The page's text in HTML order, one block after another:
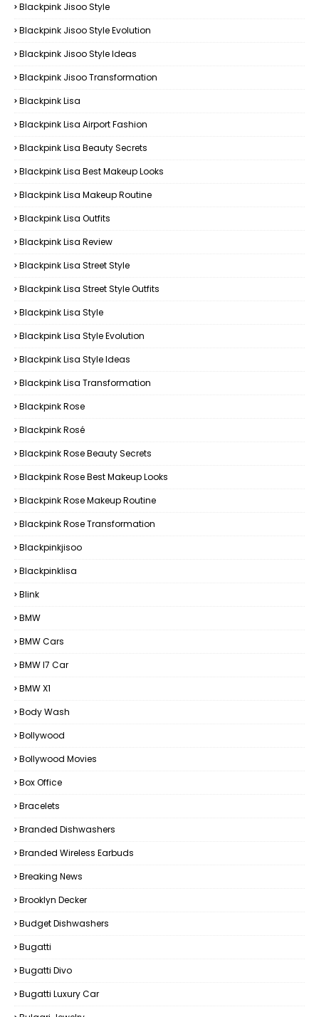
Blackpink Jisoo Style
Blackpink Jisoo Style Evolution
Blackpink Jisoo Style Ideas
Blackpink Jisoo Transformation
Blackpink Lisa
Blackpink Lisa Airport Fashion
Blackpink Lisa Beauty Secrets
Blackpink Lisa Best Makeup Looks
Blackpink Lisa Makeup Routine
Blackpink Lisa Outfits
Blackpink Lisa Review
Blackpink Lisa Street Style
Blackpink Lisa Street Style Outfits
Blackpink Lisa Style
Blackpink Lisa Style Evolution
Blackpink Lisa Style Ideas
Blackpink Lisa Transformation
Blackpink Rose
Blackpink Rosé
Blackpink Rose Beauty Secrets
Blackpink Rose Best Makeup Looks
Blackpink Rose Makeup Routine
Blackpink Rose Transformation
Blackpinkjisoo
Blackpinklisa
Blink
BMW
BMW Cars
BMW I7 Car
BMW X1
Body Wash
Bollywood
Bollywood Movies
Box Office
Bracelets
Branded Dishwashers
Branded Wireless Earbuds
Breaking News
Brooklyn Decker
Budget Dishwashers
Bugatti
Bugatti Divo
Bugatti Luxury Car